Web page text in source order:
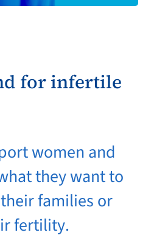
for infertile
women and
they want to
families or
fertility.